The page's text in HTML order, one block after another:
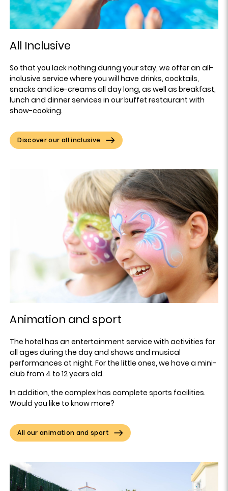
All Inclusive
So that you lack nothing during your stay, we offer an all-
inclusive service where you will have drinks, cocktails,
snacks and ice-creams all day long, as well as breakfast,
lunch and dinner services in our buffet restaurant with
show-cooking.
Discover our all inclusive
Animation and sport
The hotel has an entertainment service with activities for
all ages during the day and shows and musical
performances at night. For the little ones, we have a mini-
club from 4 to 12 years old.
In addition, the complex has complete sports facilities.
Would you like to know more?
All our animation and sport